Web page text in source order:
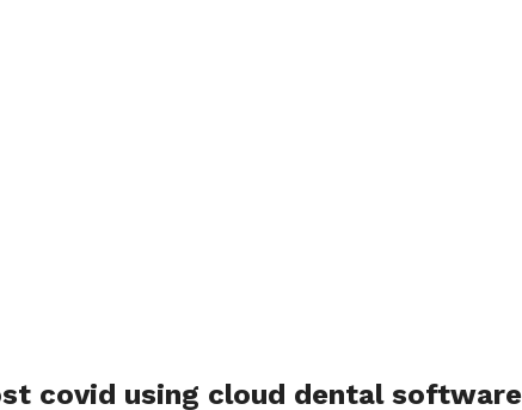
covid using cloud dental software